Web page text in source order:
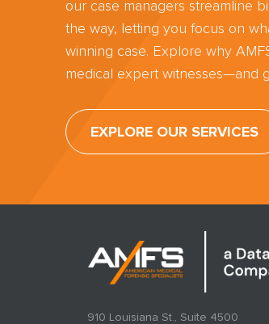
our case managers streamline
the way, letting you focus on
winning case. Explore why
medical expert witnesses—and
EXPLORE OUR SERVICES
910 Louisiana St., Suite 4500